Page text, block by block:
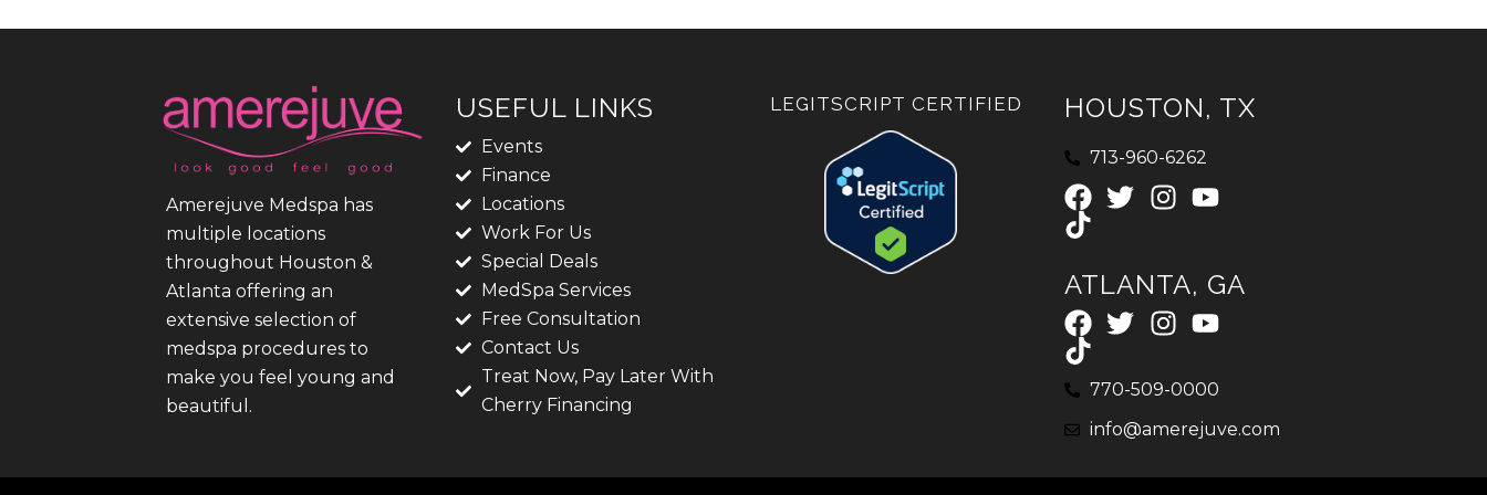
Amerejuve Medspa has
multiple locations
throughout Houston &
Atlanta offering an
extensive selection of
medspa procedures to
make you feel young and
beautiful.
USEFUL LINKS
Events
Finance
Locations
Work For Us
Special Deals
MedSpa Services
Free Consultation
Contact Us
Treat Now, Pay Later With
Cherry Financing
LEGITSCRIPT CERTIFIED HOUSTON, TX
713-960-6262
ATLANTA, GA
770-509-0000
info@amerejuve.com